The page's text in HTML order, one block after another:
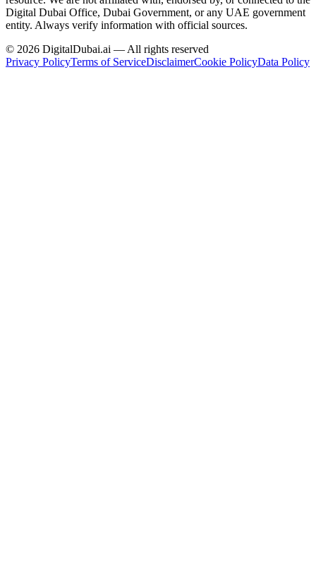
Digital Dubai Office, Dubai Government, or any UAE government
entity. Always verify information with official sources.
© 2026 DigitalDubai.ai — All rights reserved
Privacy PolicyTerms of ServiceDisclaimerCookie PolicyData Policy